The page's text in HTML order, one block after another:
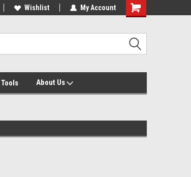
Wishlist My Account
Tools About Us